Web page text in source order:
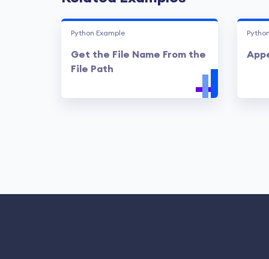
Python Example
Get the File Name From the
File Path